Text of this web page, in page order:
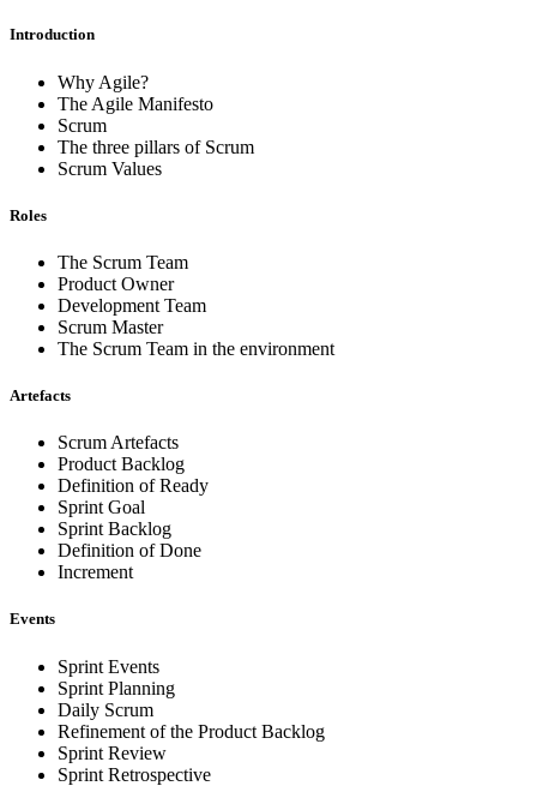
Introduction
Why Agile?
The Agile Manifesto
Scrum
The three pillars of Scrum
Scrum Values
Roles
The Scrum Team
Product Owner
Development Team
Scrum Master
The Scrum Team in the environment
Artefacts
Scrum Artefacts
Product Backlog
Definition of Ready
Sprint Goal
Sprint Backlog
Definition of Done
Increment
Events
Sprint Events
Sprint Planning
Daily Scrum
Refinement of the Product Backlog
Sprint Review
Sprint Retrospective